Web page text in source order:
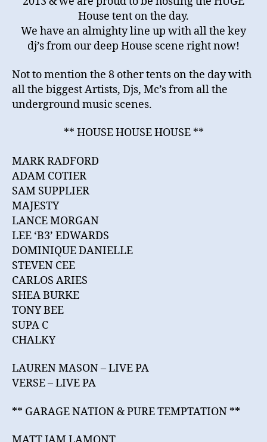
House tent on the day.
We have an almighty line up with all the key
dj’s from our deep House scene right now!
Not to mention the 8 other tents on the day with
all the biggest Artists, Djs, Mc’s from all the
underground music scenes.
** HOUSE HOUSE HOUSE **
MARK RADFORD
ADAM COTIER
SAM SUPPLIER
MAJESTY
LANCE MORGAN
LEE ‘B3’ EDWARDS
DOMINIQUE DANIELLE
STEVEN CEE
CARLOS ARIES
SHEA BURKE
TONY BEE
SUPA C
CHALKY
LAUREN MASON – LIVE PA
VERSE – LIVE PA
** GARAGE NATION & PURE TEMPTATION **